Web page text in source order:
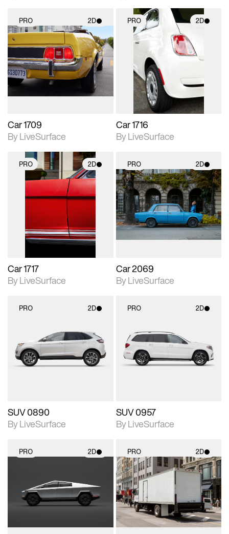
PRO 2D
2D scene with
photographic details.
Includes support for
materials and lighting.
Car 1709
By LiveSurface
PRO 2D
2D scene with
photographic details.
Includes support for
materials and lighting.
Car 1716
By LiveSurface
PRO 2D
2D scene with
photographic details.
Includes support for
materials and lighting.
Car 1717
By LiveSurface
PRO 2D
2D scene with
photographic details.
Includes support for
materials and lighting.
Car 2069
By LiveSurface
PRO 2D
2D scene with
photographic details.
Includes support for
materials and lighting.
SUV 0890
By LiveSurface
PRO 2D
2D scene with
photographic details.
Includes support for
materials and lighting.
SUV 0957
By LiveSurface
PRO 2D
photographic details.
Includes support for
materials and lighting.
PRO 2D
2D scene with
photographic details.
Includes support for
materials and lighting.